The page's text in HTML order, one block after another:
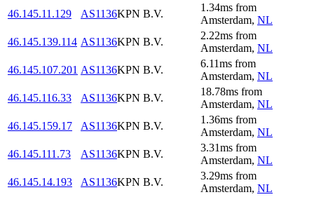
46.145.11.129
AS1136KPN B.V.
1.34ms from
Amsterdam, NL
46.145.139.114 AS1136KPN B.V.
2.22ms from
Amsterdam, NL
46.145.107.201 AS1136KPN B.V.
6.11ms from
Amsterdam, NL
46.145.116.33
AS1136KPN B.V.
18.78ms from
Amsterdam, NL
46.145.159.17
AS1136KPN B.V.
1.36ms from
Amsterdam, NL
46.145.111.73
AS1136KPN B.V.
3.31ms from
Amsterdam, NL
46.145.14.193
AS1136KPN B.V.
3.29ms from
Amsterdam, NL